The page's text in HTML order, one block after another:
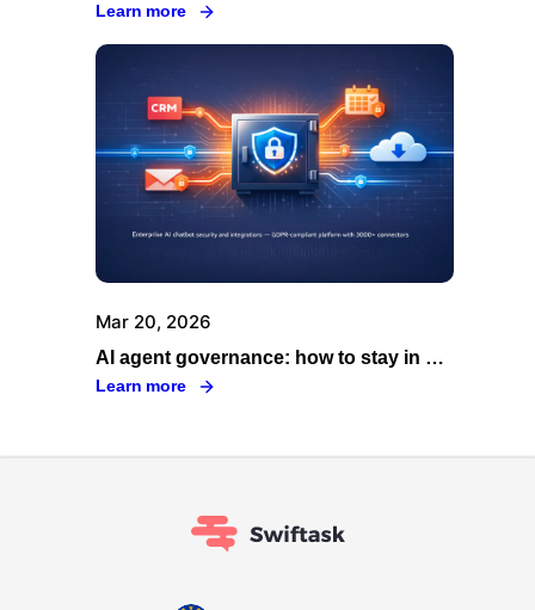
Learn more
Mar 20, 2026
AI agent governance: how to stay in control as your fleet scales
Learn more